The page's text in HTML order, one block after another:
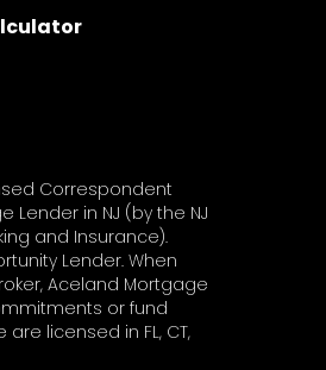
Correspondent
Lender in NJ (by the NJ
and Insurance).
Lender. When
Aceland Mortgage
or fund
licensed in FL, CT,